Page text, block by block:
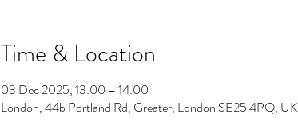
Time & Location
03 Dec 2025, 13:00 – 14:00
London, 44b Portland Rd, Greater, London SE25 4PQ, UK